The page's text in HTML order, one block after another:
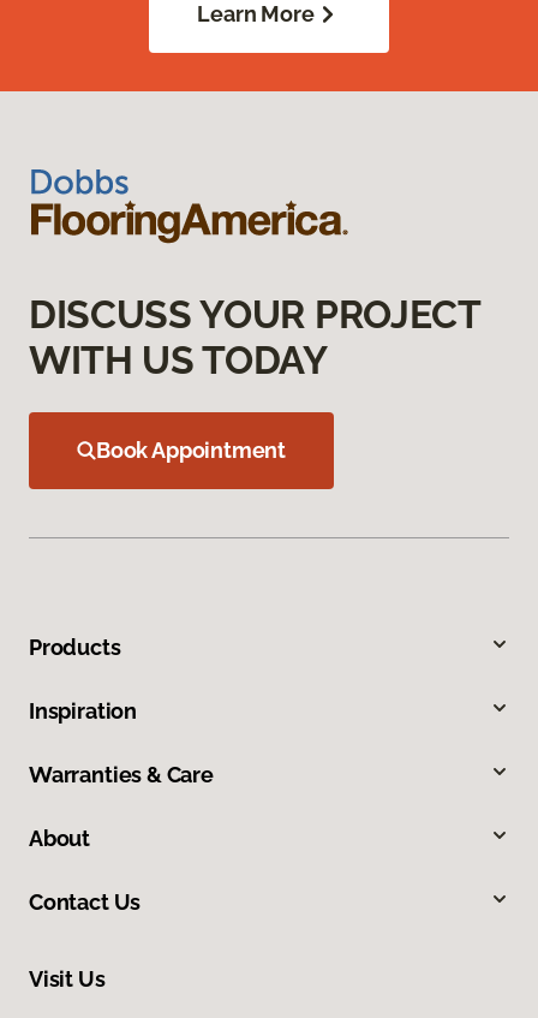
Learn More
DISCUSS YOUR PROJECT
WITH US TODAY
Book Appointment
Products
Inspiration
Warranties & Care
About
Contact Us
Visit Us